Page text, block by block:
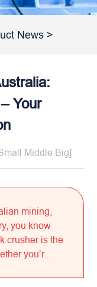
News >
Your
Middle Big]
mining,
you know
crusher is the
you’r...